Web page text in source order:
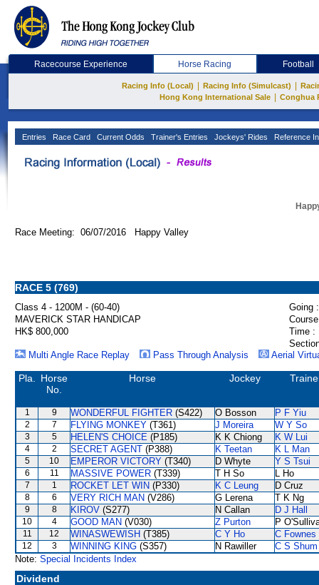
Racecourse Experience Horse Racing Football
Racing Info (Local) Racing Info (Simulcast)
Hong Kong International Sale
Conghua
Entries Race Card Current Odds Trainer's Entries Jockeys' Rides Reference
Race Meeting: 06/07/2016 Happy Valley
RACE 5 (769)
Class 4 - 1200M - (60-40)
Going :
MAVERICK STAR HANDICAP
HK$ 800,000
Time :
Multi Angle Race Replay
Pass Through Analysis Aerial
Pla.
Horse
No.
Horse Jockey
1 9 WONDERFUL FIGHTER (S422) O Bosson P F Yiu
2 7 FLYING MONKEY (T361) J Moreira W Y So
3 5 HELEN'S CHOICE (P185) K K Chiong K W Lui
4 2 SECRET AGENT (P388) K Teetan K L Man
5 10 EMPEROR VICTORY (T340) D Whyte Y S Tsui
6 11 MASSIVE POWER (T339) T H So L Ho
7 1 ROCKET LET WIN (P330) K C Leung D Cruz
8 6 VERY RICH MAN (V286) G Lerena T K Ng
9 8 KIROV (S277) N Callan D J Hall
10 4 GOOD MAN (V030) Z Purton P
11 12 WINASWEWISH (T385) C Y Ho C Fownes
12 3 WINNING KING (S357) N Rawiller
C S Shum
Note: Special Incidents Index
Dividend